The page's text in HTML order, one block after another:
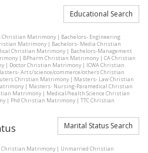
Educational Search
Christian Matrimony| Bachelors- Engineering
Matrimony| Bachelors- Media Christian
Christian Matrimony| Bachelors-Management
| BPharm Christian Matrimony| CA Christian
| Doctor Christian Matrimony| ICWA Christian
Arts/science/commerce/others Christian
Christian Matrimony| Masters- Law Christian
| Masters- Nursing-Paramedical Christian
Matrimony| Medical/health Science Christian
| Phd Christian Matrimony| TTC Christian
Marital Status Search
Christian Matrimony| Unmarried Christian